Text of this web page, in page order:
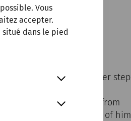
Vous
accepter.
situé dans le pied
The German group
legionary takes another step
weight. He
childhood, but a shout from
has formed up in front of him